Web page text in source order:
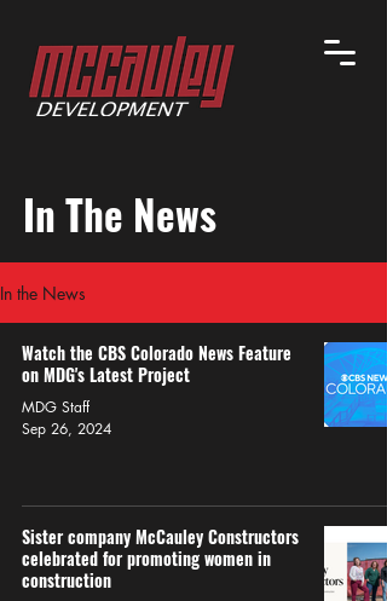
In The News
In the News
Watch the CBS Colorado News Feature
on MDG's Latest Project
MDG Staff
Sep 26, 2024
Sister company McCauley Constructors
celebrated for promoting women in
construction